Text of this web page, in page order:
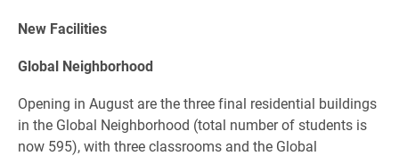
New Facilities
Global Neighborhood
Opening in August are the three final residential buildings
in the Global Neighborhood (total number of students is
now 595), with three classrooms and the Global